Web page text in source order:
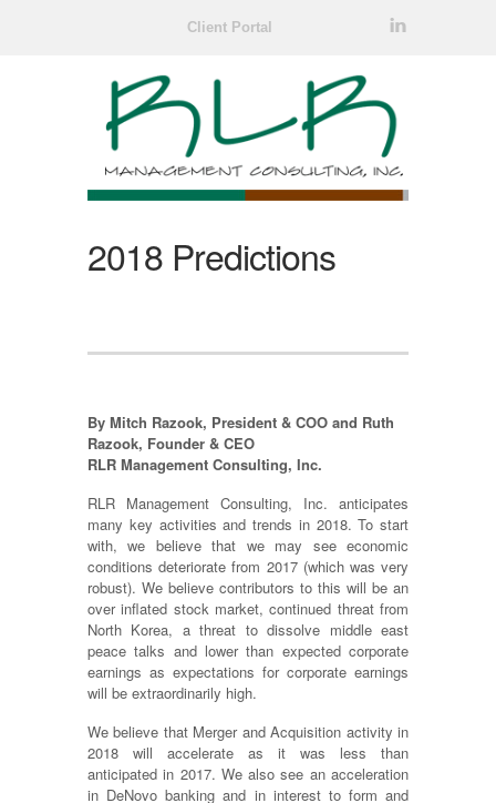
Client Portal l
2018 Predictions
By Mitch Razook, President & COO and Ruth
Razook, Founder & CEO
RLR Management Consulting, Inc.
RLR Management Consulting, Inc. anticipates
many key activities and trends in 2018. To start
with, we believe that we may see economic
conditions deteriorate from 2017 (which was very
robust). We believe contributors to this will be an
over inflated stock market, continued threat from
North Korea, a threat to dissolve middle east
peace talks and lower than expected corporate
earnings as expectations for corporate earnings
will be extraordinarily high.
We believe that Merger and Acquisition activity in
2018 will accelerate as it was less than
anticipated in 2017. We also see an acceleration
in DeNovo banking and in interest to form and